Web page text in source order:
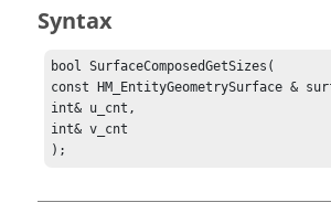
Syntax
bool SurfaceComposedGetSizes(
const HM_EntityGeometrySurface &
int& u_cnt,
int& v_cnt
);